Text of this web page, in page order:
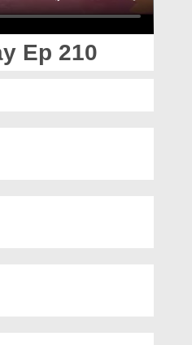
Ep 210